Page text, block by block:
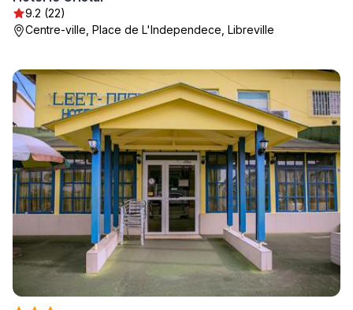
9.2 (22)
Centre-ville, Place de L'Independece, Libreville